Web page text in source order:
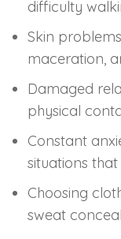
difficulty
Skin
maceration,
Damaged
physical
Constant
situations
Choosing
sweat